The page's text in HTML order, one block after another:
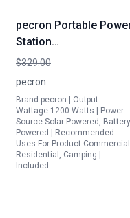
pecron Portable
Station
E1000PRO,1000Wh
Generator with
3X120V/1200W AC
Outlets PD100W Output
Lithium Battery Backup
for Outdoor Camping
$329.00
pecron
Brand:pecron | Output
Wattage:1200 Watts | Power
Source:Solar Powered, Battery
Powered | Recommended
Uses For
Residential, Camping |
Included…